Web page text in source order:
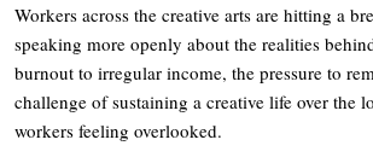
Workers across the creative arts are hitting a
speaking more openly about the realities
burnout to irregular income, the pressure to
challenge of sustaining a creative life over the
workers feeling overlooked.